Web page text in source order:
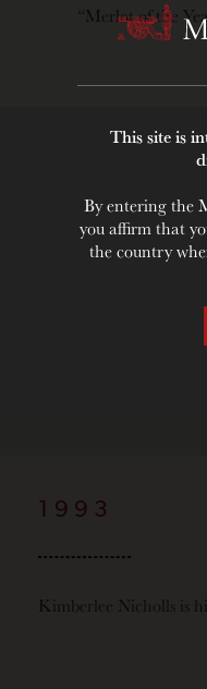
“Merlot of the
1993
Kimberlee Nicholls is
This site is
By entering the
you affirm that
the country